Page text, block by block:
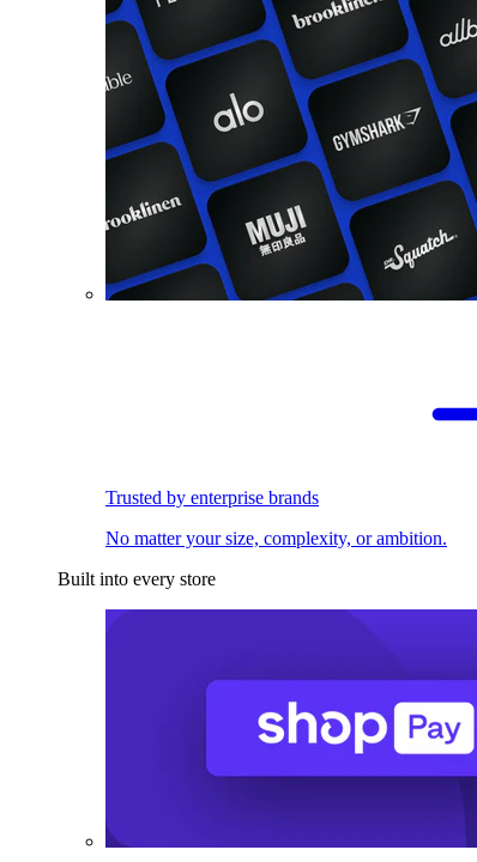
Trusted by enterprise brands
No matter your size, complexity, or ambition.
Built into every store